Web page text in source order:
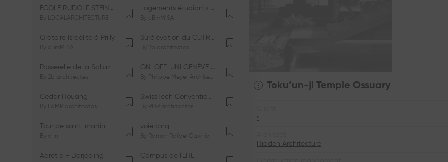
ÉCOLE RUDOLF STEINER DE GENÈVE
By LOCALARCHITECTURE
Logements étudiants à Serrières
By cBmM SA
Oratoire Israélite à Prilly
By cBmM SA
Surélévation du CUTR-CHUV
By 2b architectes
Passerelle de la Sallaz
By 2b architectes
ON-OFF_UNI GENÈVE Faculté de Psychologie
By Philippe Meyer Architecte
Cedar Housing
By FdMP architectes
SwissTech Convention Center
By RDR architectes
Tour de saint-martin
By a-rr.
voie cinq
By Ramon Rafael Gavinio
Adret a - Darjeeling Campus de l'EHL
Toku’un-ji Temple Ossuary
•
Hidden Architecture